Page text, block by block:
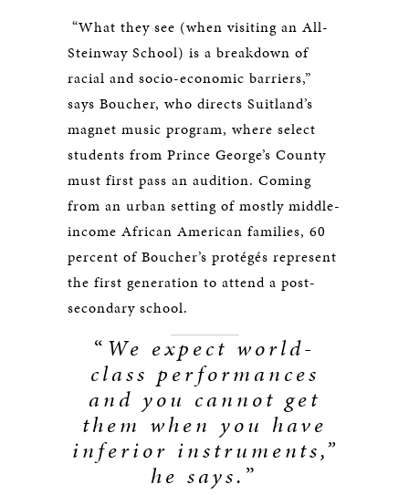
“What they see (when visiting an All-
Steinway School) is a breakdown of
racial and socio-economic barriers,”
says Boucher, who directs Suitland’s
magnet music program, where select
students from Prince George’s County
must first pass an audition. Coming
from an urban setting of mostly middle-
income African American families, 60
percent of Boucher’s protégés represent
the first generation to attend a post-
secondary school.
“ We expect world-
class performances
and you cannot get
them when you have
inferior instruments,”
he says. ”